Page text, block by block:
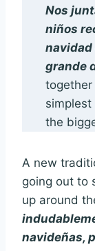
Nos
niños
navidad
grande
together
simplest
the
A new
going out to
up around
navideñas,